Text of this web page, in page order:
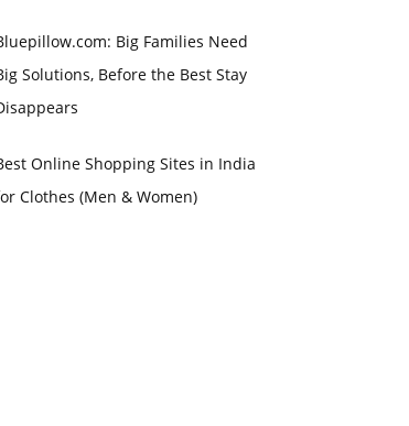
Big Families Need
Solutions, Before the Best Stay
Online Shopping Sites in India
Clothes (Men & Women)